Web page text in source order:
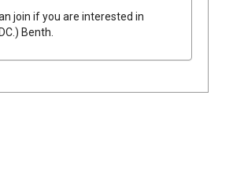
join if you are interested in
) Benth.